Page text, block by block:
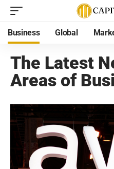
Business Global
The Latest
Areas of